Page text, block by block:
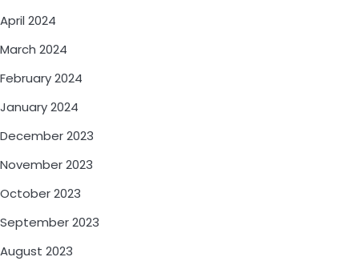
April 2024
March 2024
February 2024
January 2024
December 2023
November 2023
October 2023
September 2023
August 2023